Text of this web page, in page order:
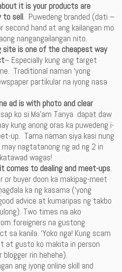
it is your products are
to sell. Puwedeng branded (dati –
second hand at ang kailangan mo
nangangailangan nito.
site is one of the cheapest way
– Especially kung ang target
Traditional naman ‘yong
partikular na iyong nasa
ad is with photo and clear
ko si Ma’am Tanya dapat daw
kung anong oras ka puwedeng i-
up. Tama naman siya kasi nung
nagtatanong ng ad ng 2 in
wagas!
comes to dealing and meet-ups.
or buyer doon ka makipag-meet
ka ng kasama (‘yong
advice at kumaripas ng takbo
Two times na ako
foreigners na gustong
sa kanila. ‘Yoko nga! Kung scam
at gusto ko makita in person
blogger rin hehehe).
ang iyong online skill and